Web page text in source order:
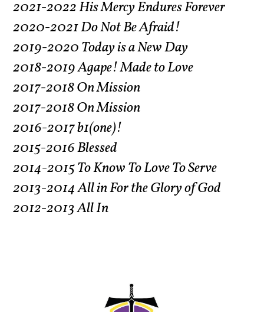
2021-2022 His Mercy Endures Forever
2020-2021 Do Not Be Afraid!
2019-2020 Today is a New Day
2018-2019 Agape! Made to Love
2017-2018 On Mission
2017-2018 On Mission
2016-2017 b1(one)!
2015-2016 Blessed
2014-2015 To Know To Love To Serve
2013-2014 All in For the Glory of God
2012-2013 All In